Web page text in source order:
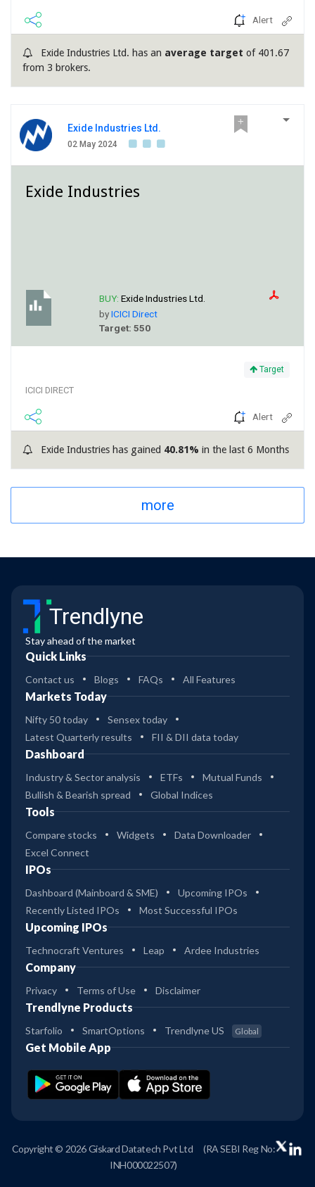
Alert
Exide Industries Ltd. has an average target of 401.67
from 3 brokers.
Exide Industries Ltd.
02 May 2024
Exide Industries
BUY: Exide Industries Ltd.
byICICI Direct
Target: 550
Target
ICICI DIRECT
Alert
Exide Industries has gained 40.81% in the last 6 Months
more
Trendlyne
Stay ahead of the market
Quick Links
Contact us Blogs FAQs All Features
Markets Today
Nifty 50 today
Sensex today
Latest Quarterly results
FII & DII data today
Dashboard
Industry & Sector analysis ETFs
Mutual Funds
Bullish & Bearish spread
Global Indices
Tools
Compare stocks Widgets
Data Downloader
Excel Connect
IPOs
Dashboard (Mainboard & SME)
Upcoming IPOs
Recently Listed IPOs
Most Successful IPOs
Upcoming IPOs
Technocraft Ventures Leap Ardee Industries
Company
Privacy Terms of Use Disclaimer
Trendlyne Products
Starfolio SmartOptions Trendlyne US Global
Get Mobile App
Copyright © 2026 Giskard Datatech Pvt Ltd
(RA SEBI Reg No:
INH000022507)